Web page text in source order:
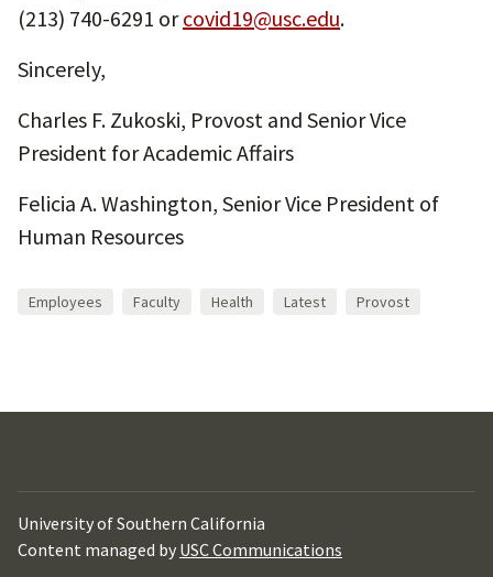
(213) 740-6291 orcovid19@usc.edu.
Sincerely,
Charles F. Zukoski, Provost and Senior Vice
President for Academic Affairs
Felicia A. Washington, Senior Vice President of
Human Resources
Employees Faculty Health Latest Provost
University of Southern California
Content managed by USC Communications